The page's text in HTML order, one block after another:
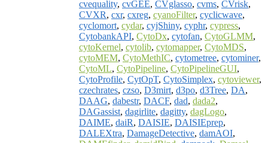
cvequality, cvGEE, CVglasso, cvms, CVrisk,
CVXR, cxr, cxreg, cyanoFilter, cyclicwave,
cyclomort, cydar, cyjShiny, cyphr, cypress,
CytobankAPI, CytoDx, cytofan, CytoGLMM,
cytoKernel, cytolib, cytomapper, CytoMDS,
cytoMEM, CytoMethIC, cytometree, cytominer,
CytoML, CytoPipeline, CytoPipelineGUI,
CytoProfile, CytOpT, CytoSimplex, cytoviewer,
czechrates, czso, D3mirt, d3po, d3Tree, DA,
DAAG, dabestr, DACF, dad, dada2,
DAGassist, dagirlite, dagitty, dagLogo,
DAIME, daiR, DAISIE, DAISIEprep,
DALEXtra, DamageDetective, damAOI,